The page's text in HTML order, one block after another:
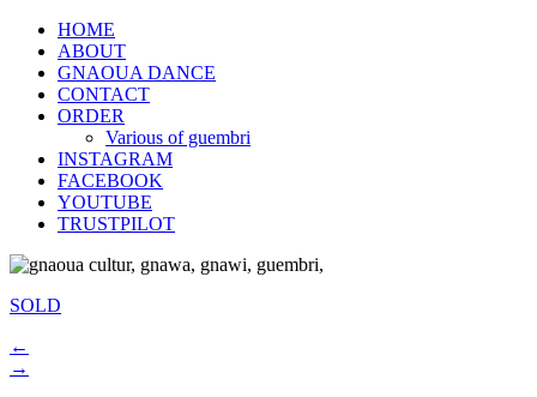
HOME
ABOUT
GNAOUA DANCE
CONTACT
ORDER
Various of guembri
INSTAGRAM
FACEBOOK
YOUTUBE
TRUSTPILOT
SOLD
←
→